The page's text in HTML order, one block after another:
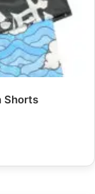
Shorts